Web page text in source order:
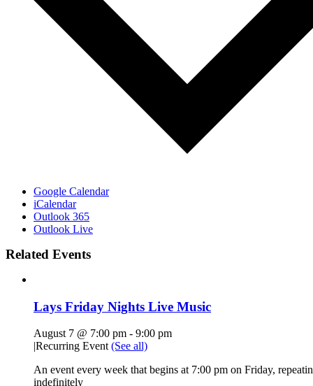
Google Calendar
iCalendar
Outlook 365
Outlook Live
Related Events
Lays Friday Nights Live Music
August 7 @ 7:00 pm - 9:00 pm
|Recurring Event (See all)
An event every week that begins at 7:00 pm on Friday,
indefinitely